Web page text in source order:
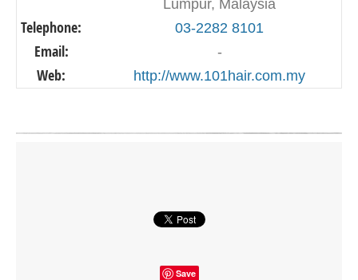
Lumpur, Malaysia
Telephone: 03-2282 8101
Email: -
Web: http://www.101hair.com.my
Save